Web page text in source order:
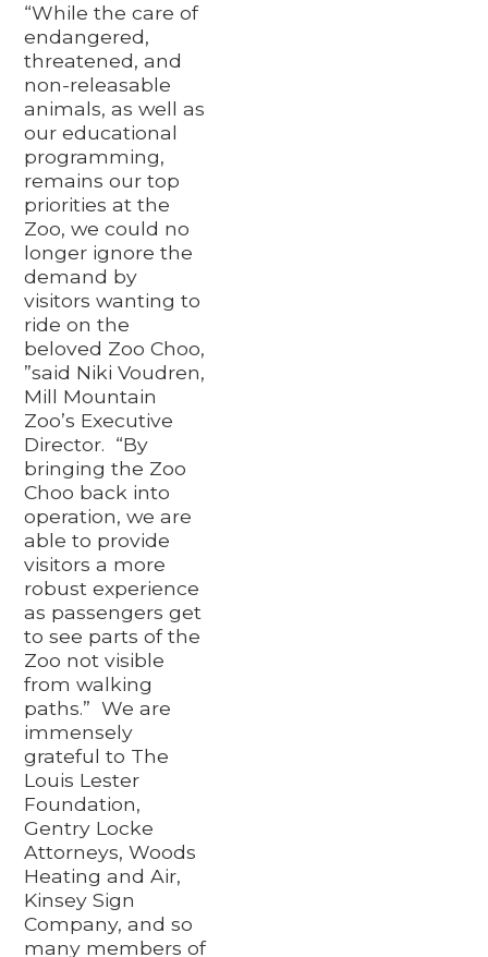
“While the care of
endangered,
threatened, and
non-releasable
animals, as well as
our educational
programming,
remains our top
priorities at the
Zoo, we could no
longer ignore the
demand by
visitors wanting to
ride on the
beloved Zoo Choo,
”said Niki Voudren,
Mill Mountain
Zoo’s Executive
Director. “By
bringing the Zoo
Choo back into
operation, we are
able to provide
visitors a more
robust experience
as passengers get
to see parts of the
Zoo not visible
from walking
paths.” We are
immensely
grateful to The
Louis Lester
Foundation,
Gentry Locke
Attorneys, Woods
Heating and Air,
Kinsey Sign
Company, and so
many members of